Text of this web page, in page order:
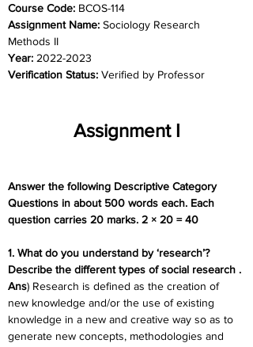
Course Code: BCOS-114
Assignment Name: Sociology Research
Methods II
Year: 2022-2023
Verification Status: Verified by Professor
Assignment I
Answer the following Descriptive Category
Questions in about 500 words each. Each
question carries 20 marks. 2 × 20 = 40
1. What do you understand by ‘research’?
Describe the different types of social research .
Ans) Research is defined as the creation of
new knowledge and/or the use of existing
knowledge in a new and creative way so as to
generate new concepts, methodologies and